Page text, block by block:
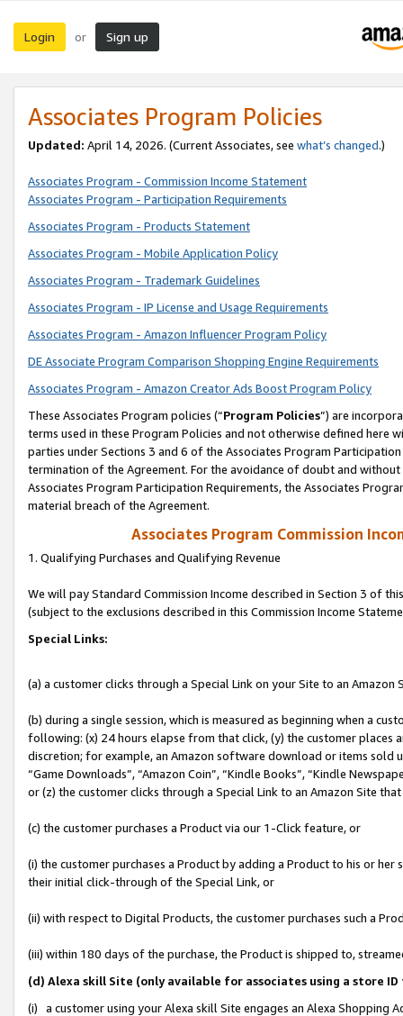
Login or Sign up
Associates Program Policies
Updated: April 14, 2026. (Current Associates, see what’s changed.)
Associates Program - Commission Income Statement
Associates Program - Participation Requirements
Associates Program - Products Statement
Associates Program - Mobile Application Policy
Associates Program - Trademark Guidelines
Associates Program - IP License and Usage Requirements
Associates Program - Amazon Influencer Program Policy
DE Associate Program Comparison Shopping Engine Requirements
Associates Program - Amazon Creator Ads Boost Program Policy
These Associates Program policies (“Program Policies”) are
terms used in these Program Policies and not otherwise defined
parties under Sections 3 and 6 of the Associates Program
termination of the Agreement. For the avoidance of doubt and
Associates Program Participation Requirements, the Associates
material breach of the Agreement.
Associates Program Commission
1. Qualifying Purchases and Qualifying Revenue
We will pay Standard Commission Income described in Section 3 of
(subject to the exclusions described in this Commission Income
Special Links:
(a) a customer clicks through a Special Link on your Site to an Amazon
(b) during a single session, which is measured as beginning when a
following: (x) 24 hours elapse from that click, (y) the customer
discretion; for example, an Amazon software download or items sold
“Game Downloads”, “Amazon Coin”, “Kindle Books”, “Kindle
or (z) the customer clicks through a Special Link to an Amazon Site
(c) the customer purchases a Product via our 1-Click feature, or
(i) the customer purchases a Product by adding a Product to his or
their initial click-through of the Special Link, or
(ii) with respect to Digital Products, the customer purchases such a
(iii) within 180 days of the purchase, the Product is shipped to,
(d) Alexa skill Site (only available for associates using a store
(i) a customer using your Alexa skill Site engages an Alexa Shopping